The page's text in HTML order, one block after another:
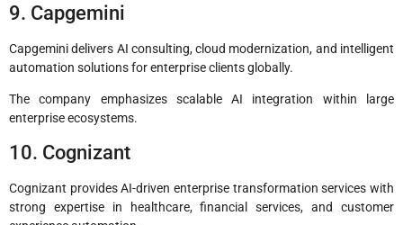
9. Capgemini
Capgemini delivers AI consulting, cloud modernization, and intelligent
automation solutions for enterprise clients globally.
The company emphasizes scalable AI integration within large
enterprise ecosystems.
10. Cognizant
Cognizant provides AI-driven enterprise transformation services with
strong expertise in healthcare, financial services, and customer